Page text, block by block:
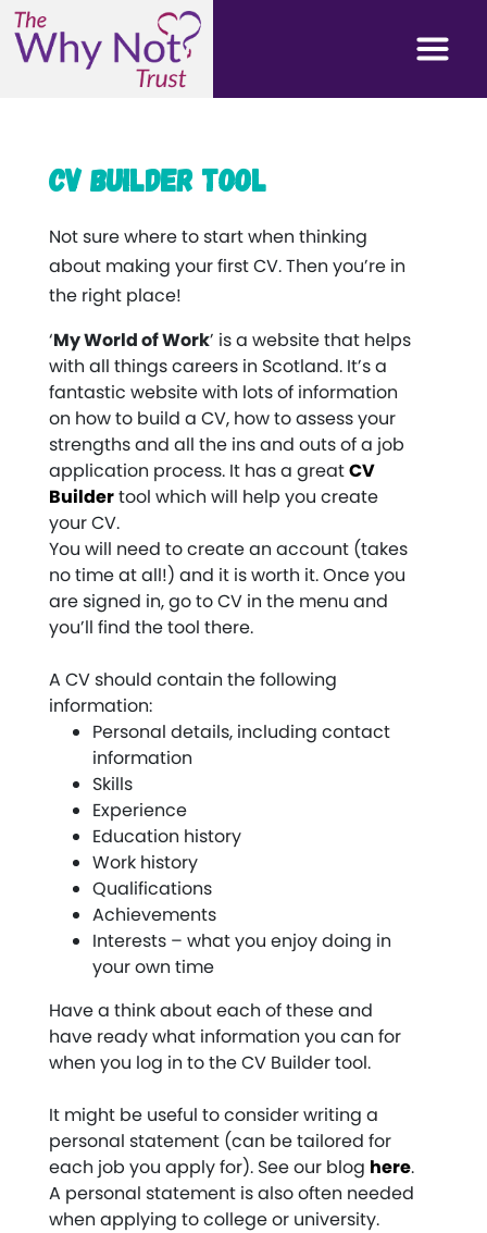
CV Builder Tool
Not sure where to start when thinking
about making your first CV. Then you’re in
the right place!
‘My World of Work’ is a website that helps
with all things careers in Scotland. It’s a
fantastic website with lots of information
on how to build a CV, how to assess your
strengths and all the ins and outs of a job
application process. It has a greatCV
Buildertool which will help you create
your CV.
You will need to create an account (takes
no time at all!) and it is worth it. Once you
are signed in, go to CV in the menu and
you’ll find the tool there.
A CV should contain the following
information:
Personal details, including contact
information
Skills
Experience
Education history
Work history
Qualifications
Achievements
Interests – what you enjoy doing in
your own time
Have a think about each of these and
have ready what information you can for
when you log in to the CV Builder tool.
It might be useful to consider writing a
personal statement (can be tailored for
each job you apply for). See our blog here.
A personal statement is also often needed
when applying to college or university.